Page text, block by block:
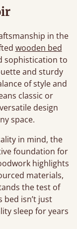
in the
wooden bed
sophistication to
and sturdy
of style and
classic or
design
space.
in mind, the
foundation for
highlights
materials,
the test of
isn’t just
sleep for years